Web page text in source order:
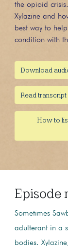
the opioid
Xylazine and
best way to
condition with
Download
Read transcript
How to
Episode
Sometimes
adulterant in a
bodies.